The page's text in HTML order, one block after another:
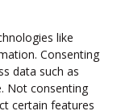
like
Consenting
data such as
Not consenting
certain features